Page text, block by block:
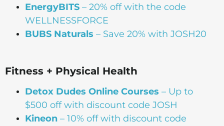
EnergyBITS – 20% off with the code
WELLNESSFORCE
BUBS Naturals – Save 20% with JOSH20
Fitness + Physical Health
Detox Dudes Online Courses – Up to
$500 off with discount code JOSH
Kineon – 10% off with discount code